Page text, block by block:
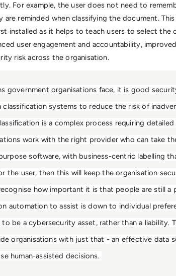
For example, the user does not need to
are reminded when classifying the document.
installed as it helps to teach users to select the
user engagement and accountability,
risk across the organisation.
government organisations face, it is good
systems to reduce the risk of
is a complex process requiring detailed
work with the right provider who can take
software, with business-centric labelling
the user, then this will keep the organisation
how important it is that people are still a
automation to assist is down to individual
be a cybersecurity asset, rather than a liability.
organisations with just that - an effective data
human-assisted decisions.